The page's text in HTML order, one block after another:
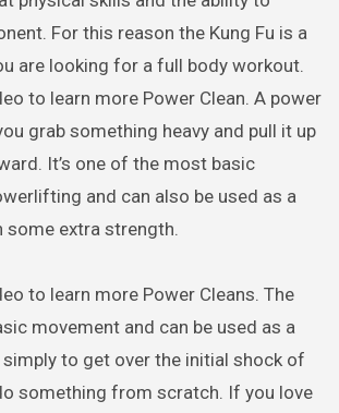
For this reason the Kung Fu is a
are looking for a full body workout.
to learn more Power Clean. A power
grab something heavy and pull it up
It’s one of the most basic
and can also be used as a
some extra strength.
to learn more Power Cleans. The
movement and can be used as a
to get over the initial shock of
something from scratch. If you love